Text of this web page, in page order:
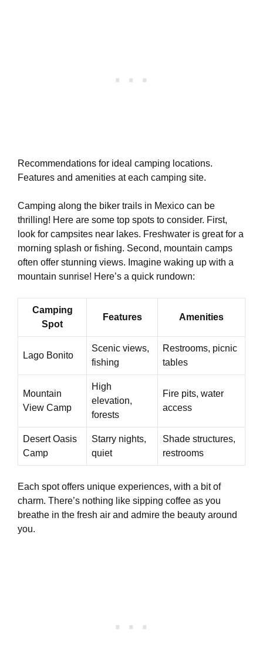
Recommendations for ideal camping locations.
Features and amenities at each camping site.
Camping along the biker trails in Mexico can be
thrilling! Here are some top spots to consider. First,
look for campsites near lakes. Freshwater is great for a
morning splash or fishing. Second, mountain camps
often offer stunning views. Imagine waking up with a
mountain sunrise! Here’s a quick rundown:
Camping
Spot
Features Amenities
Lago Bonito
Scenic views,
fishing
Restrooms, picnic
tables
Mountain
View Camp
High
elevation,
forests
Fire pits, water
access
Desert Oasis
Camp
Starry nights,
quiet
Shade structures,
restrooms
Each spot offers unique experiences, with a bit of
charm. There’s nothing like sipping coffee as you
breathe in the fresh air and admire the beauty around
you.